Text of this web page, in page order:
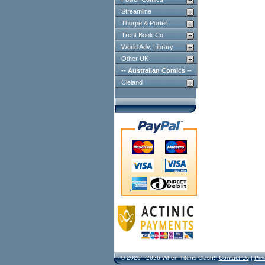
Streamline
Thorpe & Porter
Trent Book Co.
World Adv. Library
Other UK
-- Australian Comics --
Cleland
© 2020 - 2026 When Titans Clash! Contact Us|